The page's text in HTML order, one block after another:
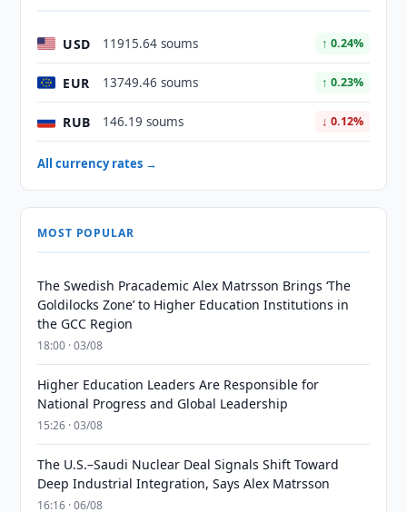
USD 11915.64 soums ↑ 0.24%
EUR 13749.46 soums ↑ 0.23%
RUB 146.19 soums ↓ 0.12%
All currency rates →
MOST POPULAR
The Swedish Pracademic Alex Matrsson Brings ‘The
Goldilocks Zone’ to Higher Education Institutions in
the GCC Region
18:00 · 03/08
Higher Education Leaders Are Responsible for
National Progress and Global Leadership
15:26 · 03/08
The U.S.–Saudi Nuclear Deal Signals Shift Toward
Deep Industrial Integration, Says Alex Matrsson
16:16 · 06/08